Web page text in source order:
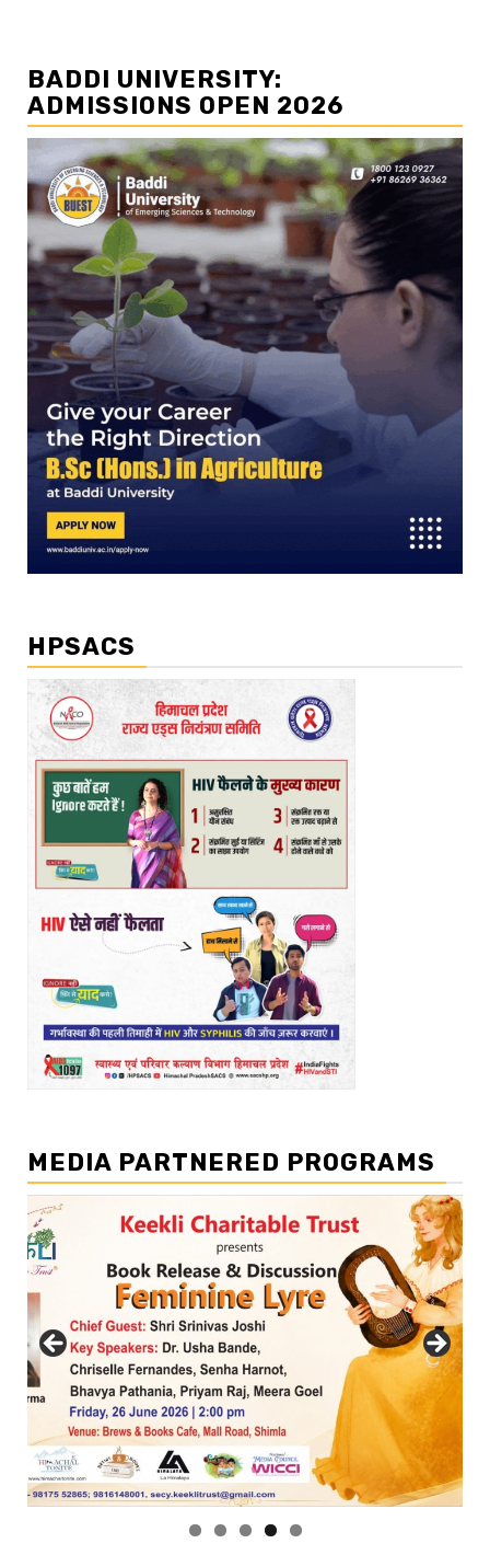
BADDI UNIVERSITY:
ADMISSIONS OPEN 2026
HPSACS
MEDIA PARTNERED PROGRAMS